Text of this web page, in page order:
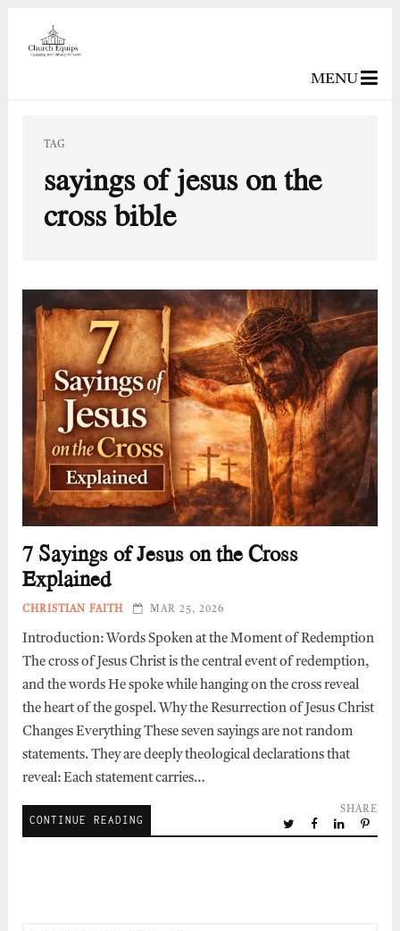
MENU
TAG
sayings of jesus on the
cross bible
7 Sayings of Jesus on the Cross
Explained
CHRISTIAN FAITH MAR 25, 2026
Introduction: Words Spoken at the Moment of Redemption
The cross of Jesus Christ is the central event of redemption,
and the words He spoke while hanging on the cross reveal
the heart of the gospel. Why the Resurrection of Jesus Christ
Changes Everything These seven sayings are not random
statements. They are deeply theological declarations that
reveal: Each statement carries…
CONTINUE READING
SHARE